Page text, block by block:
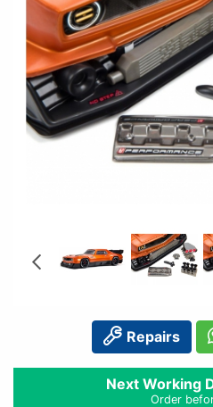
Repairs
Next Working
Order